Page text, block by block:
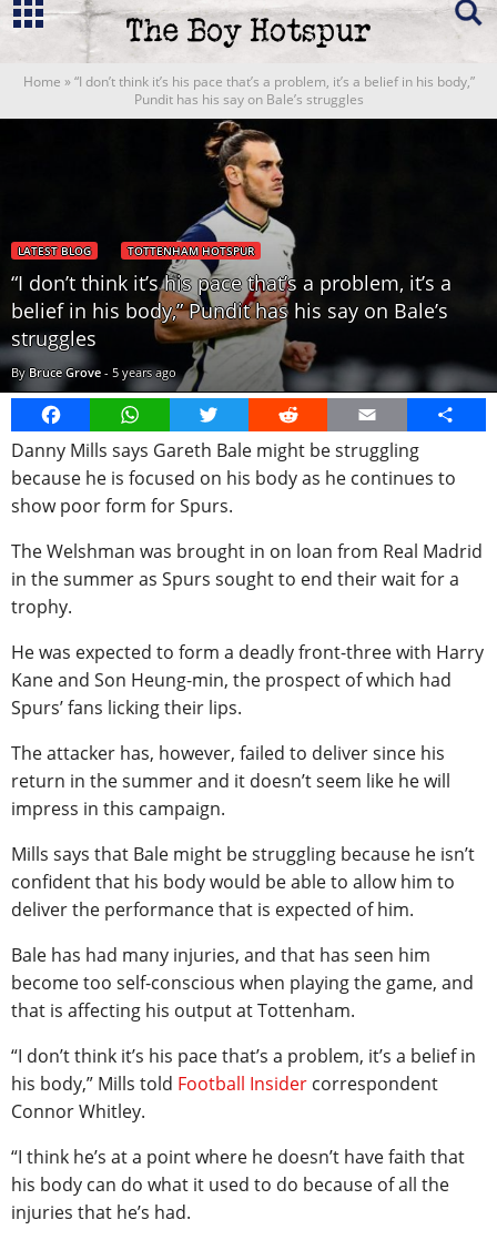
Home »“I don’t think it’s his pace that’s a problem, it’s a belief in his body,”
Pundit has his say on Bale’s struggles
LATEST BLOG TOTTENHAM HOTSPUR
“I don’t think it’s his pace that’s a problem, it’s a
belief in his body,” Pundit has his say on Bale’s
struggles
ByBruce Grove - 5 years ago
FacebookWhatsAppTwitter Reddit Email
Share
Danny Mills says Gareth Bale might be struggling
because he is focused on his body as he continues to
show poor form for Spurs.
The Welshman was brought in on loan from Real Madrid
in the summer as Spurs sought to end their wait for a
trophy.
He was expected to form a deadly front-three with Harry
Kane and Son Heung-min, the prospect of which had
Spurs’ fans licking their lips.
The attacker has, however, failed to deliver since his
return in the summer and it doesn’t seem like he will
impress in this campaign.
Mills says that Bale might be struggling because he isn’t
confident that his body would be able to allow him to
deliver the performance that is expected of him.
Bale has had many injuries, and that has seen him
become too self-conscious when playing the game, and
that is affecting his output at Tottenham.
“I don’t think it’s his pace that’s a problem, it’s a belief in
his body,” Mills told Football Insider correspondent
Connor Whitley.
“I think he’s at a point where he doesn’t have faith that
his body can do what it used to do because of all the
injuries that he’s had.